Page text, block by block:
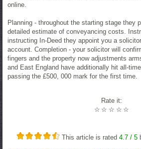
online.
Planning - throughout the starting stage they
detailed estimate of conveyancing costs.
instructing In-Deed they appoint you a
account. Completion - your solicitor will
fingers and the property now adjustments
and East England have additionally hit all-
passing the £500, 000 mark for the first time.
Rate it:
☆
☆
☆
☆
☆
This article is rated4.7 / 5